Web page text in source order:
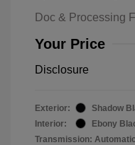
Doc & Processing
Your Price
Disclosure
Exterior:
Shadow
Interior:
Ebony
Transmission: Automatic